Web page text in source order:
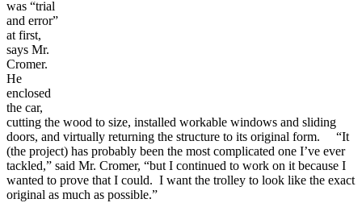
was “trial
and error”
at first,
says Mr.
Cromer.
He
enclosed
the car,
cutting the wood to size, installed workable windows and sliding
doors, and virtually returning the structure to its original form. “It
(the project) has probably been the most complicated one I’ve ever
tackled,” said Mr. Cromer, “but I continued to work on it because I
wanted to prove that I could. I want the trolley to look like the exact
original as much as possible.”